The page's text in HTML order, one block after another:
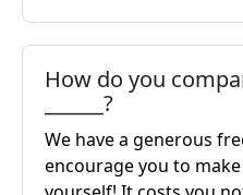
How do you
______?
We have a generous
encourage you to